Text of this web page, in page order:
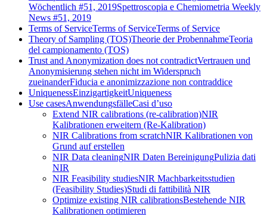
Wöchentlich #51, 2019Spettroscopia e Chemiometria Weekly
News #51, 2019
Terms of ServiceTerms of ServiceTerms of Service
Theory of Sampling (TOS)Theorie der ProbennahmeTeoria
del campionamento (TOS)
Trust and Anonymization does not contradictVertrauen und
Anonymisierung stehen nicht im Widerspruch
zueinanderFiducia e anonimizzazione non contraddice
UniquenessEinzigartigkeitUniqueness
Use casesAnwendungsfälleCasi d’uso
Extend NIR calibrations (re-calibration)NIR
Kalibrationen erweitern (Re-Kalibration)
NIR Calibrations from scratchNIR Kalibrationen von
Grund auf erstellen
NIR Data cleaningNIR Daten BereinigungPulizia dati
NIR
NIR Feasibility studiesNIR Machbarkeitsstudien
(Feasibility Studies)Studi di fattibilità NIR
Optimize existing NIR calibrationsBestehende NIR
Kalibrationen optimieren